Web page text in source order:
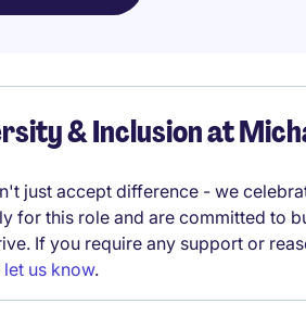
& Inclusion at
just accept difference - we
for this role and are committed to
If you require any support or
let us know.